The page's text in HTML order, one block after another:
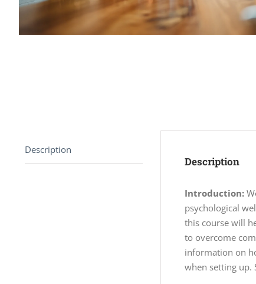
Description
Description
Introduction:
psychological
this course will
to overcome
information on
when setting up.